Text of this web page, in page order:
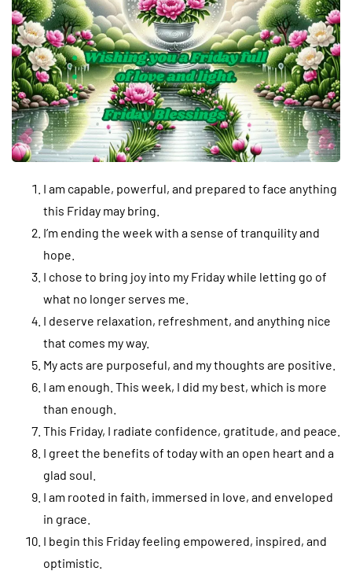
I am capable, powerful, and prepared to face anything
this Friday may bring.
I’m ending the week with a sense of tranquility and
hope.
I chose to bring joy into my Friday while letting go of
what no longer serves me.
I deserve relaxation, refreshment, and anything nice
that comes my way.
My acts are purposeful, and my thoughts are positive.
I am enough. This week, I did my best, which is more
than enough.
This Friday, I radiate confidence, gratitude, and peace.
I greet the benefits of today with an open heart and a
glad soul.
I am rooted in faith, immersed in love, and enveloped
in grace.
I begin this Friday feeling empowered, inspired, and
optimistic.